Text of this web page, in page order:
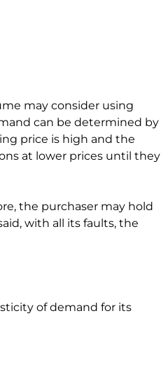
may consider using
can be determined by
price is high and the
at lower prices until they
the purchaser may hold
with all its faults, the
of demand for its